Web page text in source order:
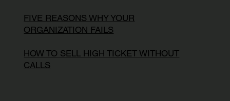
FIVE REASONS WHY YOUR
ORGANIZATION FAILS
HOW TO SELL HIGH TICKET WITHOUT
CALLS